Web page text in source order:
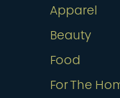
Apparel
Beauty
Food
For The